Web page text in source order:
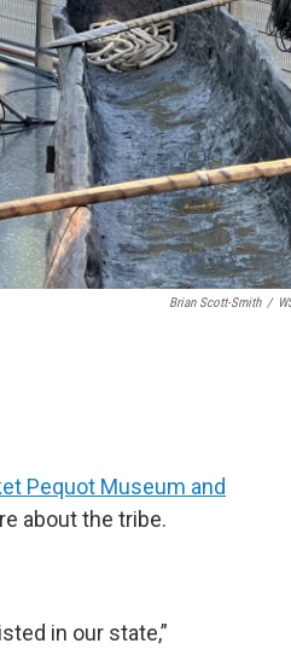
Brian Scott-Smith /
Pequot Museum and
about the tribe.
in our state,”